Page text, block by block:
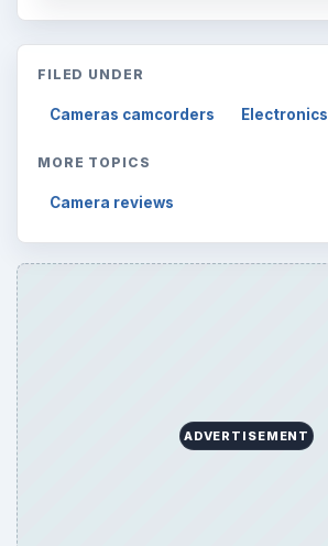
FILED UNDER
Cameras camcorders Electronics
MORE TOPICS
Camera reviews
ADVERTISEMENT